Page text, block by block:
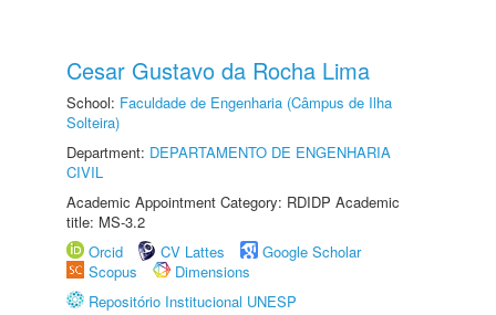
Cesar Gustavo da Rocha Lima
School: Faculdade de Engenharia (Câmpus de Ilha
Solteira)
Department: DEPARTAMENTO DE ENGENHARIA
CIVIL
Academic Appointment Category: RDIDP Academic
title: MS-3.2
Orcid
CV Lattes
Google Scholar
Scopus
Dimensions
Repositório Institucional UNESP